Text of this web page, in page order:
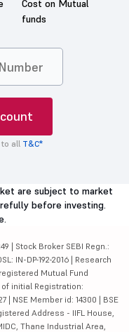
Cost on Mutual
funds
to all T&C*
are subject to market
before investing.
| Stock Broker SEBI Regn.:
IN-DP-192-2016 | Research
Mutual Fund
of initial Registration:
| NSE Member id: 14300 | BSE
Address - IIFL House,
Thane Industrial Area,